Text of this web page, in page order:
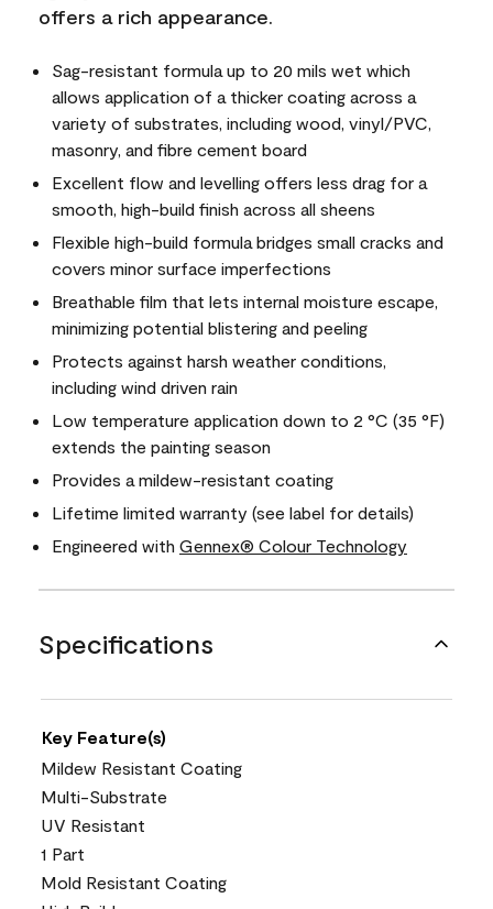
offers a rich appearance.
Sag-resistant formula up to 20 mils wet which
allows application of a thicker coating across a
variety of substrates, including wood, vinyl/PVC,
masonry, and fibre cement board
Excellent flow and levelling offers less drag for a
smooth, high-build finish across all sheens
Flexible high-build formula bridges small cracks and
covers minor surface imperfections
Breathable film that lets internal moisture escape,
minimizing potential blistering and peeling
Protects against harsh weather conditions,
including wind driven rain
Low temperature application down to 2 °C (35 °F)
extends the painting season
Provides a mildew-resistant coating
Lifetime limited warranty (see label for details)
Engineered with Gennex® Colour Technology
Specifications
Key Feature(s)
Mildew Resistant Coating
Multi-Substrate
UV Resistant
1 Part
Mold Resistant Coating